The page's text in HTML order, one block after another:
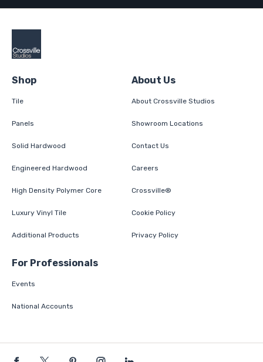
Shop
Tile
Panels
Solid Hardwood
Engineered Hardwood
High Density Polymer Core
Luxury Vinyl Tile
Additional Products
About Us
About Crossville Studios
Showroom Locations
Contact Us
Careers
Crossville®
Cookie Policy
Privacy Policy
For Professionals
Events
National Accounts